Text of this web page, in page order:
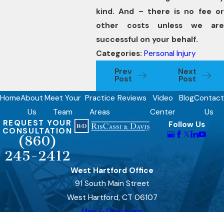
kind. And – there is no fee or
other costs unless we are
successful on your behalf.
Categories: Personal Injury
Prev
Post
Next
Post
HomeAbout
Us
Meet Your
Team
Practice
Areas
Reviews
Video
Center
BlogContact
Us
REQUEST YOUR
CONSULTATION
(860)
245-2412
Follow Us
West Hartford Office
91 South Main Street
West Hartford, CT 06107